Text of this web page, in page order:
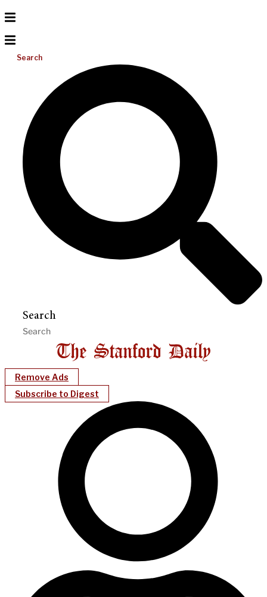
Search
Search
Remove Ads
Subscribe to Digest